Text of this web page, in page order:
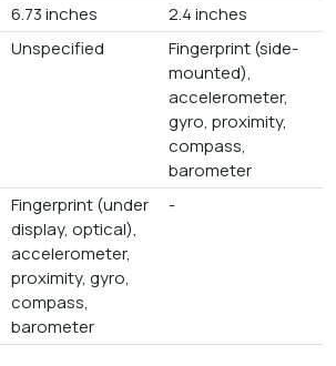
6.73 inches
2.4 inches
Unspecified
Fingerprint (side-
mounted),
accelerometer,
gyro, proximity,
compass,
barometer
Fingerprint (under
display, optical),
accelerometer,
proximity, gyro,
compass,
barometer
-